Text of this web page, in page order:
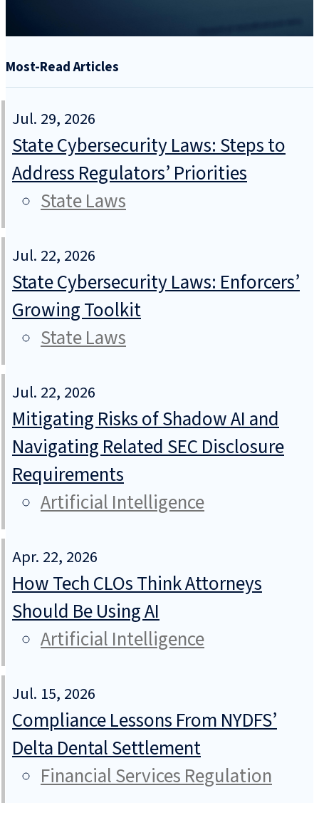
Most-Read Articles
Jul. 29, 2026
State Cybersecurity Laws: Steps to
Address Regulators’ Priorities
State Laws
Jul. 22, 2026
State Cybersecurity Laws: Enforcers’
Growing Toolkit
State Laws
Jul. 22, 2026
Mitigating Risks of Shadow AI and
Navigating Related SEC Disclosure
Requirements
Artificial Intelligence
Apr. 22, 2026
How Tech CLOs Think Attorneys
Should Be Using AI
Artificial Intelligence
Jul. 15, 2026
Compliance Lessons From NYDFS’
Delta Dental Settlement
Financial Services Regulation